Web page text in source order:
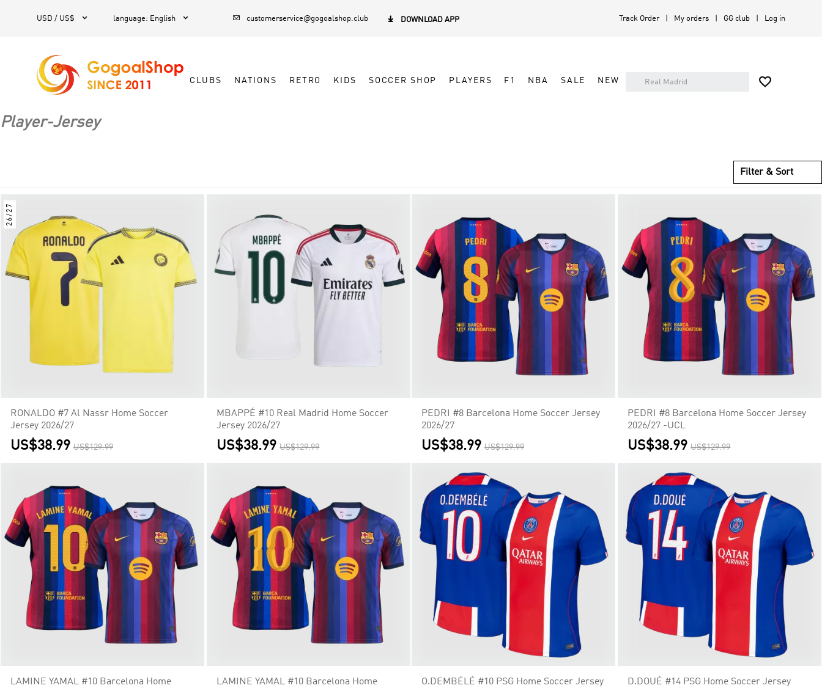
USD / US$  language: English   customerservice@gogoalshop.club  DOWNLOAD APP Track Order My orders GG club Log in
CLUBS NATIONS RETRO KIDS SOCCER SHOP PLAYERS F1 NBA SALE NEW 
Player-Jersey
Filter & Sort
26/27
RONALDO #7 Al Nassr Home Soccer
Jersey 2026/27
US$38.99 US$129.99
MBAPPÉ #10 Real Madrid Home Soccer
Jersey 2026/27
US$38.99 US$129.99
PEDRI #8 Barcelona Home Soccer Jersey
2026/27
US$38.99 US$129.99
PEDRI #8 Barcelona Home Soccer Jersey
2026/27 -UCL
US$38.99 US$129.99
LAMINE YAMAL #10 Barcelona Home
LAMINE YAMAL #10 Barcelona Home
O.DEMBÉLÉ #10 PSG Home Soccer Jersey
D.DOUÉ #14 PSG Home Soccer Jersey